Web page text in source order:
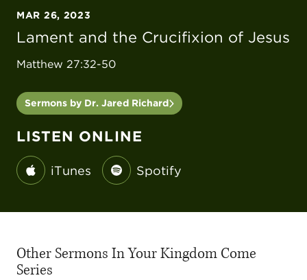
MAR 26, 2023
Lament and the Crucifixion of Jesus
Matthew 27:32-50
Sermons by Dr. Jared Richard
LISTEN ONLINE
iTunes Spotify
Other Sermons In Your Kingdom Come
Series